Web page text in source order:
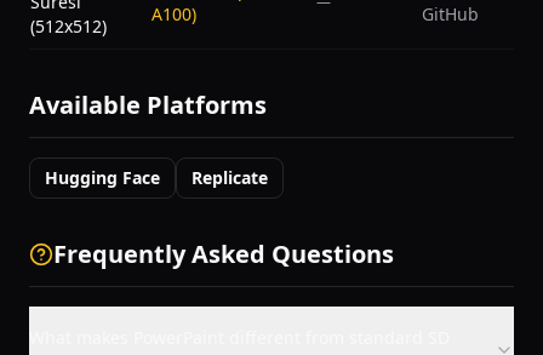
(512x512)
A100)
GitHub
Available Platforms
Hugging Face Replicate
Frequently Asked Questions